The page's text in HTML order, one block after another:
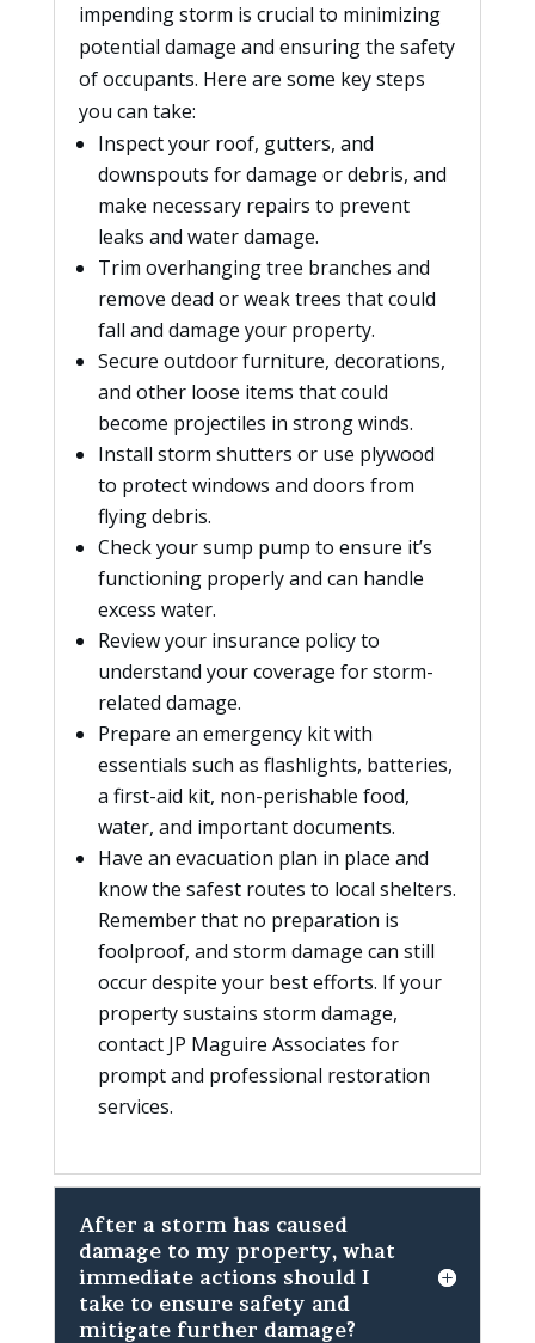
impending storm is crucial to minimizing
potential damage and ensuring the safety
of occupants. Here are some key steps
you can take:
Inspect your roof, gutters, and
downspouts for damage or debris, and
make necessary repairs to prevent
leaks and water damage.
Trim overhanging tree branches and
remove dead or weak trees that could
fall and damage your property.
Secure outdoor furniture, decorations,
and other loose items that could
become projectiles in strong winds.
Install storm shutters or use plywood
to protect windows and doors from
flying debris.
Check your sump pump to ensure it’s
functioning properly and can handle
excess water.
Review your insurance policy to
understand your coverage for storm-
related damage.
Prepare an emergency kit with
essentials such as flashlights, batteries,
a first-aid kit, non-perishable food,
water, and important documents.
Have an evacuation plan in place and
know the safest routes to local shelters.
Remember that no preparation is
foolproof, and storm damage can still
occur despite your best efforts. If your
property sustains storm damage,
contact JP Maguire Associates for
prompt and professional restoration
services.
After a storm has caused
damage to my property, what
immediate actions should I
take to ensure safety and
mitigate further damage?